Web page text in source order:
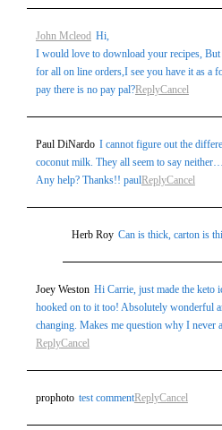
John Mcleod Hi,
I would love to download your recipes,
for all on line orders,I see you have it as a
pay there is no pay pal?ReplyCancel
Paul DiNardo I cannot figure out the
coconut milk. They all seem to say
Any help? Thanks!! paulReplyCancel
Herb Roy Can is thick, carton is
Joey Weston Hi Carrie, just made the
hooked on to it too! Absolutely wonderful
changing. Makes me question why I never
ReplyCancel
prophoto test commentReplyCancel